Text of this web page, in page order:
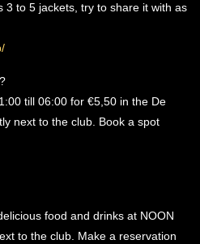
3 to 5 jackets, try to share it with as
till 06:00 for €5,50 in the De
next to the club. Book a spot
food and drinks at NOON
to the club. Make a reservation